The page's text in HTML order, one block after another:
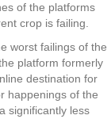
of the platforms
crop is failing.
worst failings of the
platform formerly
destination for
happenings of the
significantly less